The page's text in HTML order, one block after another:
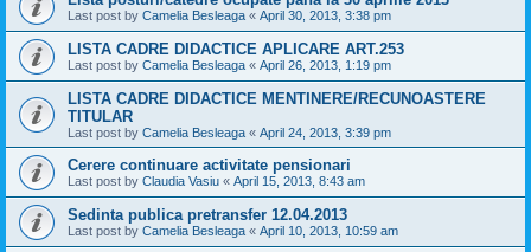
Last post by Camelia Besleaga « April 30, 2013, 3:38 pm
LISTA CADRE DIDACTICE APLICARE ART.253
Last post by Camelia Besleaga « April 26, 2013, 1:19 pm
LISTA CADRE DIDACTICE MENTINERE/RECUNOASTERE
TITULAR
Last post by Camelia Besleaga « April 24, 2013, 3:39 pm
Cerere continuare activitate pensionari
Last post by Claudia Vasiu « April 15, 2013, 8:43 am
Sedinta publica pretransfer 12.04.2013
Last post by Camelia Besleaga « April 10, 2013, 10:59 am